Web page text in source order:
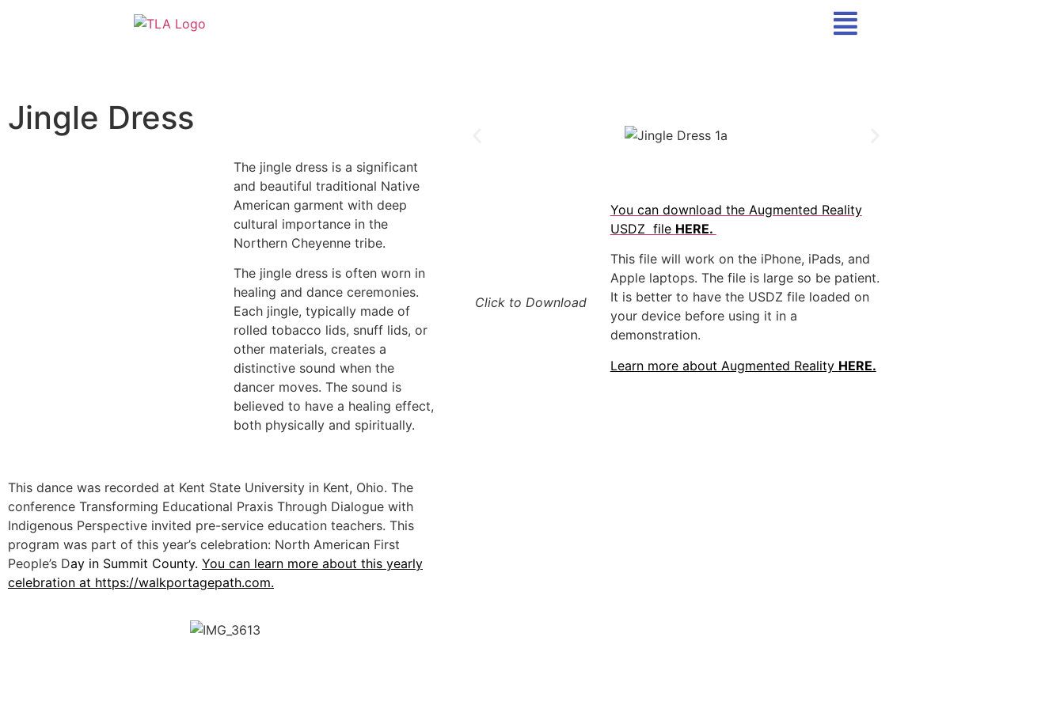
Jingle Dress
The jingle dress is a significant
and beautiful traditional Native
American garment with deep
cultural importance in the
Northern Cheyenne tribe.
The jingle dress is often worn in
healing and dance ceremonies.
Each jingle, typically made of
rolled tobacco lids, snuff lids, or
other materials, creates a
distinctive sound when the
dancer moves. The sound is
believed to have a healing effect,
both physically and spiritually.
This dance was recorded at Kent State University in Kent, Ohio. The
conference Transforming Educational Praxis Through Dialogue with
Indigenous Perspective invited pre-service education teachers. This
program was part of this year’s celebration: North American First
People’s Day in Summit County. You can learn more about this yearly
celebration at https://walkportagepath.com.
Click to Download
You can download the Augmented Reality
USDZ file HERE.
This file will work on the iPhone, iPads, and
Apple laptops. The file is large so be patient.
It is better to have the USDZ file loaded on
your device before using it in a
demonstration.
Learn more about Augmented Reality HERE.